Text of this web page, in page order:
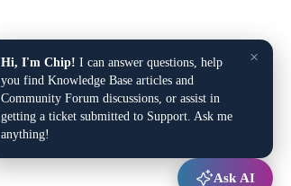
×
Hi, I'm Chip! I can answer questions, help
you find Knowledge Base articles and
Community Forum discussions, or assist in
getting a ticket submitted to Support. Ask me
anything!
Ask AI